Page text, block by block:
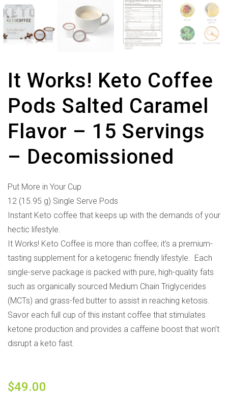
It Works! Keto Coffee
Pods Salted Caramel
Flavor – 15 Servings
– Decomissioned
Put More in Your Cup
12 (15.95 g) Single Serve Pods
Instant Keto coffee that keeps up with the demands of your
hectic lifestyle.
It Works! Keto Coffee is more than coffee; it’s a premium-
tasting supplement for a ketogenic friendly lifestyle. Each
single-serve package is packed with pure, high-quality fats
such as organically sourced Medium Chain Triglycerides
(MCTs) and grass-fed butter to assist in reaching ketosis.
Savor each full cup of this instant coffee that stimulates
ketone production and provides a caffeine boost that won’t
disrupt a keto fast.
$49.00